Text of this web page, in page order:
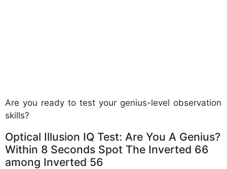
Are you ready to test your genius-level observation
skills?
Optical Illusion IQ Test: Are You A Genius?
Within 8 Seconds Spot The Inverted 66
among Inverted 56